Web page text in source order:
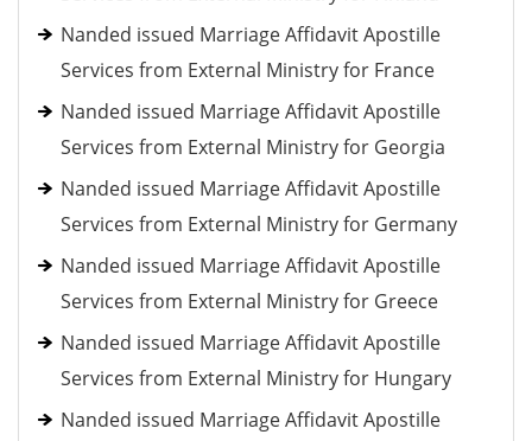
Nanded issued Marriage Affidavit Apostille
Services from External Ministry for France
Nanded issued Marriage Affidavit Apostille
Services from External Ministry for Georgia
Nanded issued Marriage Affidavit Apostille
Services from External Ministry for Germany
Nanded issued Marriage Affidavit Apostille
Services from External Ministry for Greece
Nanded issued Marriage Affidavit Apostille
Services from External Ministry for Hungary
Nanded issued Marriage Affidavit Apostille